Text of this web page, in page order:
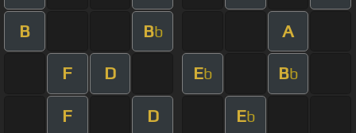
B Bb A
F D Eb Bb
F D Eb